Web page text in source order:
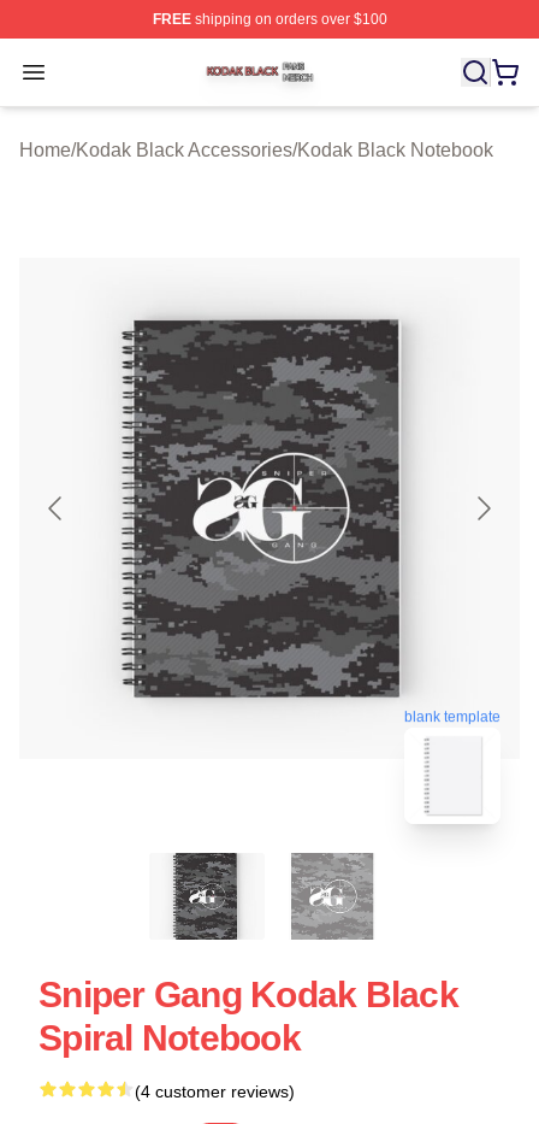
FREEshipping on orders over $100
Open menu
Kodak Black Shop ⚡️ Officially Licensed Kodak Black
Home/Kodak Black Accessories/Kodak Black Notebook
blank template
Sniper Gang Kodak Black
Spiral Notebook
(4 customer reviews)